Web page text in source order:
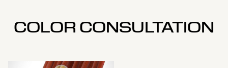
COLOR CONSULTATION